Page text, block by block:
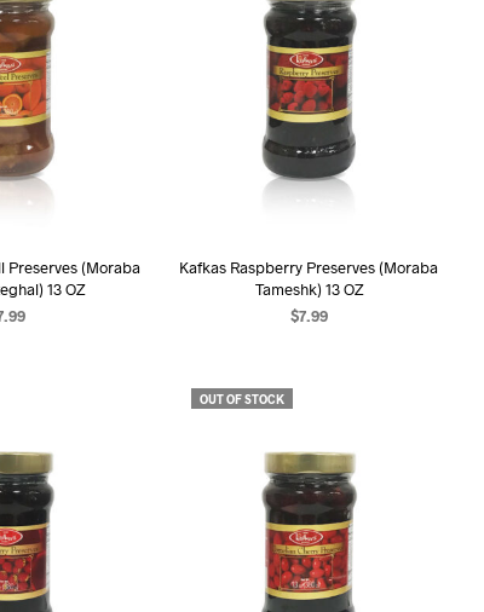
Preserves (Moraba
13 OZ
Kafkas Raspberry Preserves (Moraba
Tameshk) 13 OZ
$7.99
OUT OF STOCK